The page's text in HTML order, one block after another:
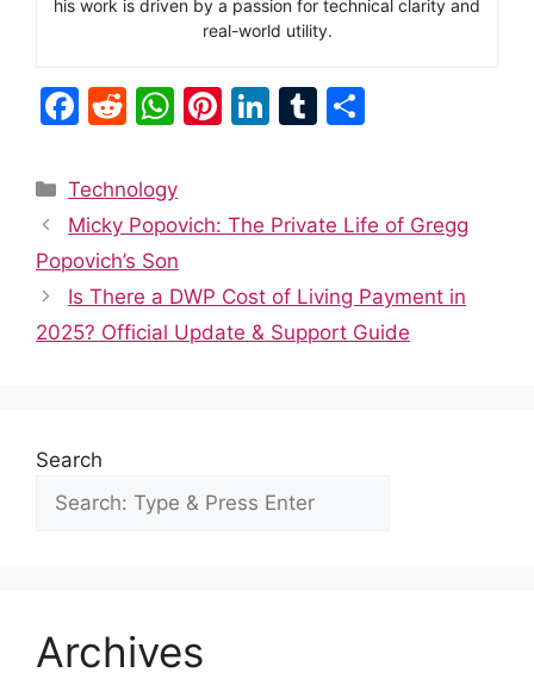
his work is driven by a passion for technical clarity and
real-world utility.
F
c
e
b
o
o
R
d
di
t
W
at
s
A
p
p
Pi
e
Li
e
n
T
bl e
Categories
Technology
Micky Popovich: The Private Life of Gregg
Popovich’s Son
Is There a DWP Cost of Living Payment in
2025? Official Update & Support Guide
Search
Archives